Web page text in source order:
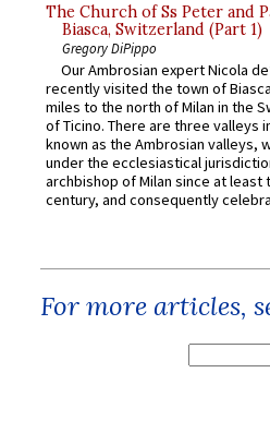
The Church of Ss Peter and
Biasca, Switzerland (Part 1)
Gregory DiPippo
Our Ambrosian expert Nicola
recently visited the town of
miles to the north of Milan in the
of Ticino. There are three valleys
known as the Ambrosian valleys,
under the ecclesiastical
archbishop of Milan since at least
century, and consequently
For more articles,